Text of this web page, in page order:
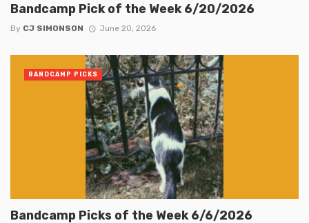
Bandcamp Pick of the Week 6/20/2026
By CJ SIMONSON June 20, 2026
Bandcamp Picks of the Week 6/6/2026
BANDCAMP PICKS